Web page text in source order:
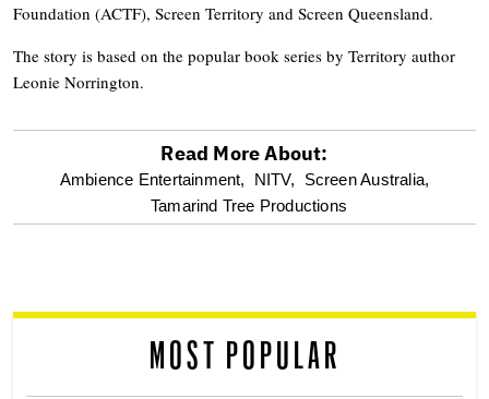
Foundation (ACTF), Screen Territory and Screen Queensland.
The story is based on the popular book series by Territory author
Leonie Norrington.
optional
screen
Read More About:
Ambience Entertainment, NITV,
Screen Australia,
Tamarind Tree Productions
MOST POPULAR